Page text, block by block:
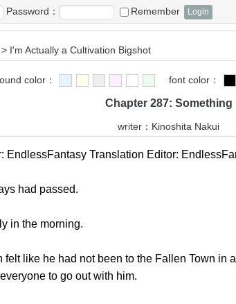
Password： Remember
> I'm Actually a Cultivation Bigshot
color： font color：
Chapter 287:
writer： Kinoshita Nakui
Translation Editor:
had passed.
the morning.
like he had not been to the Fallen Town in a
to go out with him.